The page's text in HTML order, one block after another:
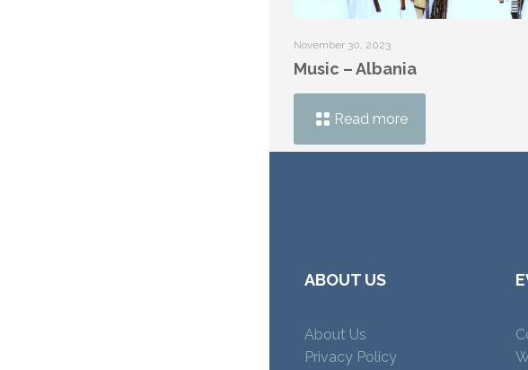
November 30, 2023
Music – Albania
Read more
ABOUT US
About Us
Privacy Policy